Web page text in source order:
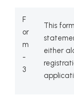
F
or
m
-
3
This
either